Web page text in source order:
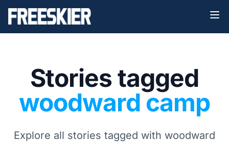
Stories tagged
woodward camp
Explore all stories tagged with woodward